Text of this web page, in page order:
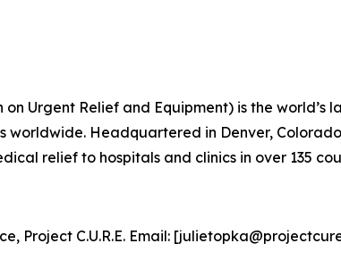
on Urgent Relief and Equipment) is the
Headquartered in Denver,
relief to hospitals and clinics in over 135
Project C.U.R.E. Email: